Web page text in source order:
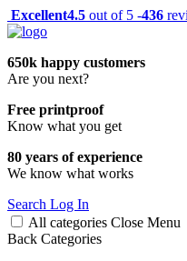
Excellent4.5 out of 5 -436
650k happy customers
Are you next?
Free printproof
Know what you get
80 years of experience
We know what works
Search Log In
All categories Close Menu
Back Categories